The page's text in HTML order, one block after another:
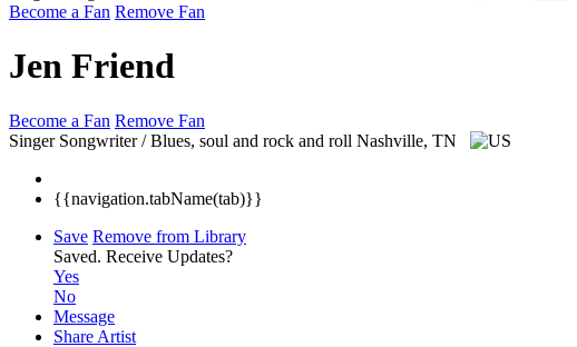
Become a Fan Remove Fan
Jen Friend
Become a Fan Remove Fan
Singer Songwriter / Blues, soul and rock and roll Nashville, TN
{{navigation.tabName(tab)}}
Save Remove from Library
Saved. Receive Updates?
Yes
No
Message
Share Artist